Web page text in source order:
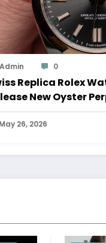
0
Replica Rolex
New Oyster
Years Of The
26, 2026